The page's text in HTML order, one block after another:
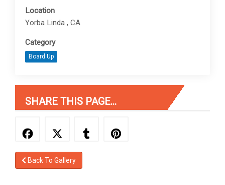
Location
Yorba Linda , CA
Category
Board Up
SHARE THIS PAGE...
Back To Gallery